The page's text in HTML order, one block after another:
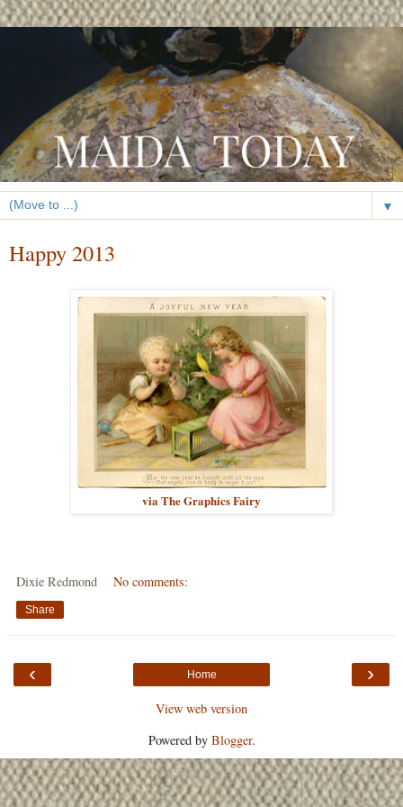
▼
Happy 2013
via The Graphics Fairy
Dixie Redmond No comments:
Share
‹ ›
Home
View web version
Powered by Blogger.